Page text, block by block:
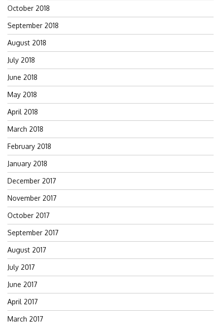
October 2018
September 2018
August 2018
July 2018
June 2018
May 2018
April 2018
March 2018
February 2018
January 2018
December 2017
November 2017
October 2017
September 2017
August 2017
July 2017
June 2017
April 2017
March 2017